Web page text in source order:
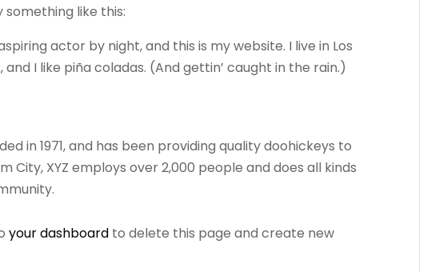
like this:
actor by night, and this is my website. I live in Los
I like piña coladas. (And gettin’ caught in the rain.)
in 1971, and has been providing quality doohickeys to
City, XYZ employs over 2,000 people and does all kinds
your dashboard to delete this page and create new